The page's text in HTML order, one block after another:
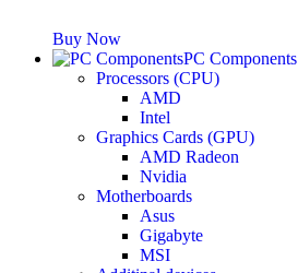
Buy Now
PC Components
Processors (CPU)
AMD
Intel
Graphics Cards (GPU)
AMD Radeon
Nvidia
Motherboards
Asus
Gigabyte
MSI